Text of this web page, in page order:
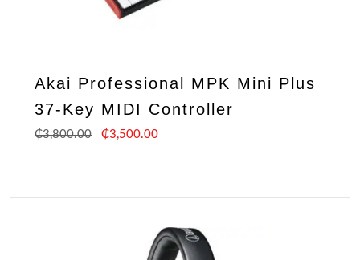
Akai Professional MPK Mini Plus
37-Key MIDI Controller
₵3,800.00 ₵3,500.00